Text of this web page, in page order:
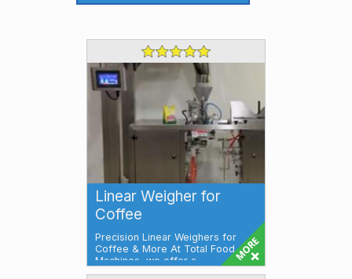
Linear Weigher for
Coffee
Precision Linear Weighers for
Coffee & More At Total Food
Machines, we offer a
comprehensive ran...